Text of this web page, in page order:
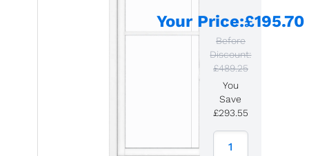
Your Price:£195.70
Before
Discount:
£489.25
You
Save
£293.55
1